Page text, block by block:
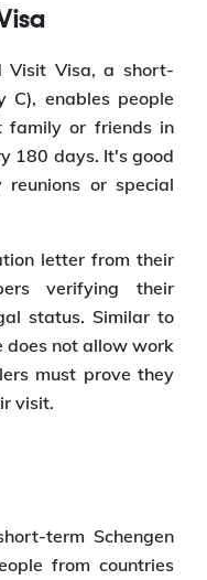
Visit Visa, a short-
C), enables people
family or friends in
180 days. It's good
or special
letter from their
verifying their
status. Similar to
does not allow work
must prove they
visit.
term Schengen
from countries